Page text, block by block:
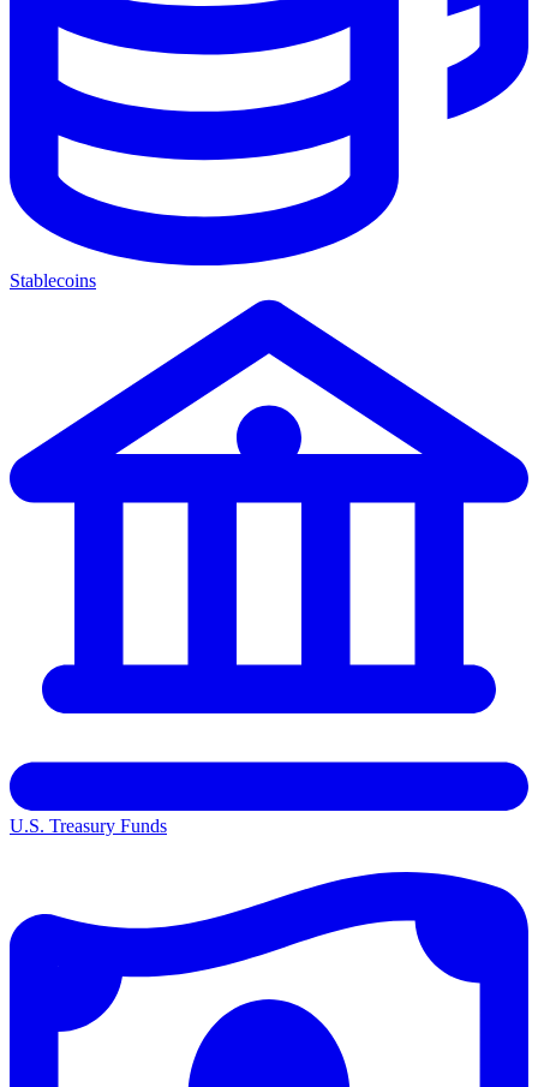
Stablecoins
U.S. Treasury Funds